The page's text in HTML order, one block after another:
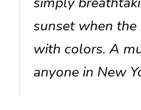
sunset when
with colors. A
anyone in New